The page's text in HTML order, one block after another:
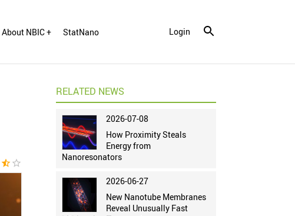
About NBIC + StatNano Login
star_half star_border
RELATED NEWS
2026-07-08
How Proximity Steals
Energy from
Nanoresonators
2026-06-27
New Nanotube Membranes
Reveal Unusually Fast